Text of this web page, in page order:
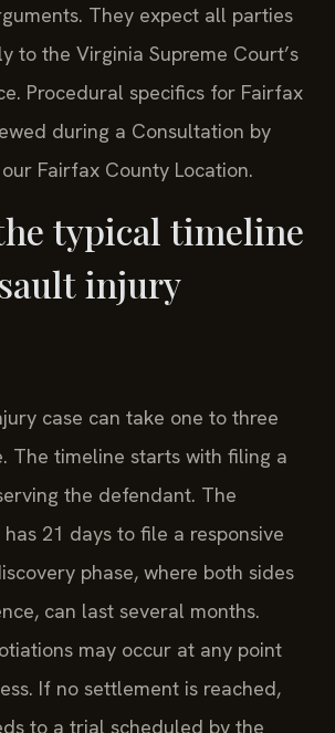
They expect all parties
to the Virginia Supreme Court’s
Procedural specifics for Fairfax
during a Consultation by
Fairfax County Location.
typical timeline
injury
case can take one to three
The timeline starts with filing a
the defendant. The
21 days to file a responsive
phase, where both sides
can last several months.
may occur at any point
If no settlement is reached,
to a trial scheduled by the